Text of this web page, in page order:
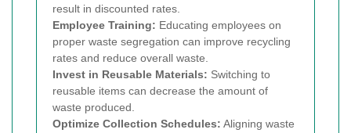
result in discounted rates.
Employee Training: Educating employees on
proper waste segregation can improve recycling
rates and reduce overall waste.
Invest in Reusable Materials: Switching to
reusable items can decrease the amount of
waste produced.
Optimize Collection Schedules: Aligning waste